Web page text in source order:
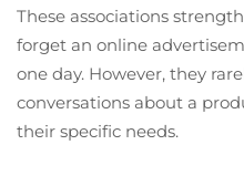
These associations
forget an online
one day. However, they
conversations about a
their specific needs.